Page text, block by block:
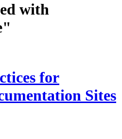
with
for
Sites